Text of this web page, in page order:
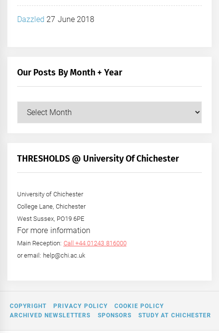
Dazzled 27 June 2018
Our Posts By Month + Year
Our
+
THRESHOLDS @ University Of Chichester
University of Chichester
College Lane, Chichester
West Sussex, PO19 6PE
For more information
Main Reception: Call +44 01243 816000
or email: help@chi.ac.uk
COPYRIGHT PRIVACY POLICY
COOKIE POLICY
ARCHIVED NEWSLETTERS
SPONSORS STUDY AT CHICHESTER